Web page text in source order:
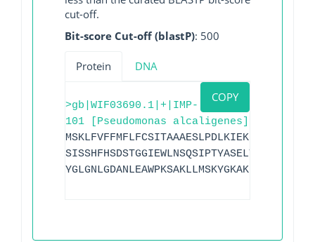
cut-off.
Bit-score Cut-off (blastP): 500
Protein DNA
COPY
>gb|WIF03690.1|+|IMP-
101 [Pseudomonas alcaligenes]